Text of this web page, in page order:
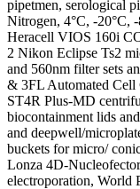
pipetmen, serological
Nitrogen, 4°C, -20°C,
Heracell VIOS 160i
2 Nikon Eclipse Ts2
and 560nm filter sets
& 3FL Automated Cell
ST4R Plus-MD
biocontainment lids
and deepwell/
buckets for micro/
Lonza 4D-
electroporation, World